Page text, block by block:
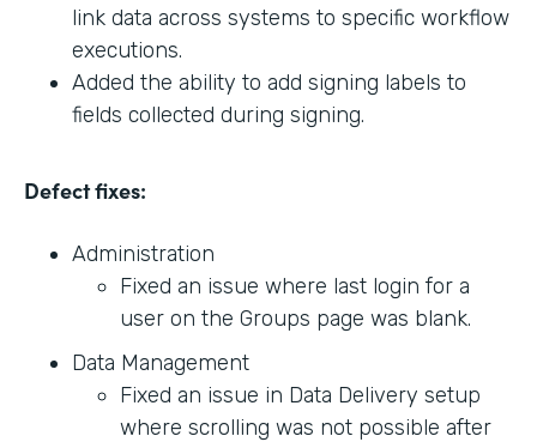
link data across systems to specific workflow
executions.
Added the ability to add signing labels to
fields collected during signing.
Defect fixes:
Administration
Fixed an issue where last login for a
user on the Groups page was blank.
Data Management
Fixed an issue in Data Delivery setup
where scrolling was not possible after